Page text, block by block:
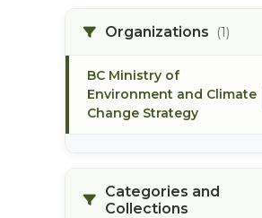
Organizations (1)
BC Ministry of
Environment and Climate
Change Strategy
Categories and
Collections